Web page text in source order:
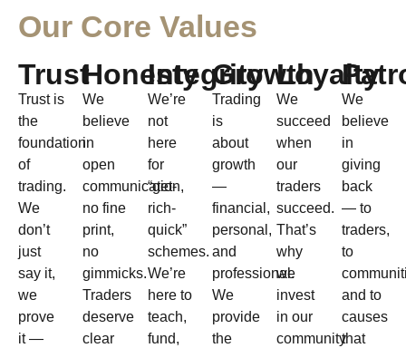
Our Core Values
Trust
Trust is
the
foundation
of
trading.
We
don’t
just
say it,
we
prove
it —
Honesty
We
believe
in
open
communication,
no fine
print,
no
gimmicks.
Traders
deserve
clear
Integrity
We’re
not
here
for
“get-
rich-
quick”
schemes.
We’re
here to
teach,
fund,
Growth
Trading
is
about
growth
—
financial,
personal,
and
professional.
We
provide
the
Loyalty
We
succeed
when
our
traders
succeed.
That’s
why
we
invest
in our
community
We
believe
in
giving
back
— to
traders,
to
and to
causes
that